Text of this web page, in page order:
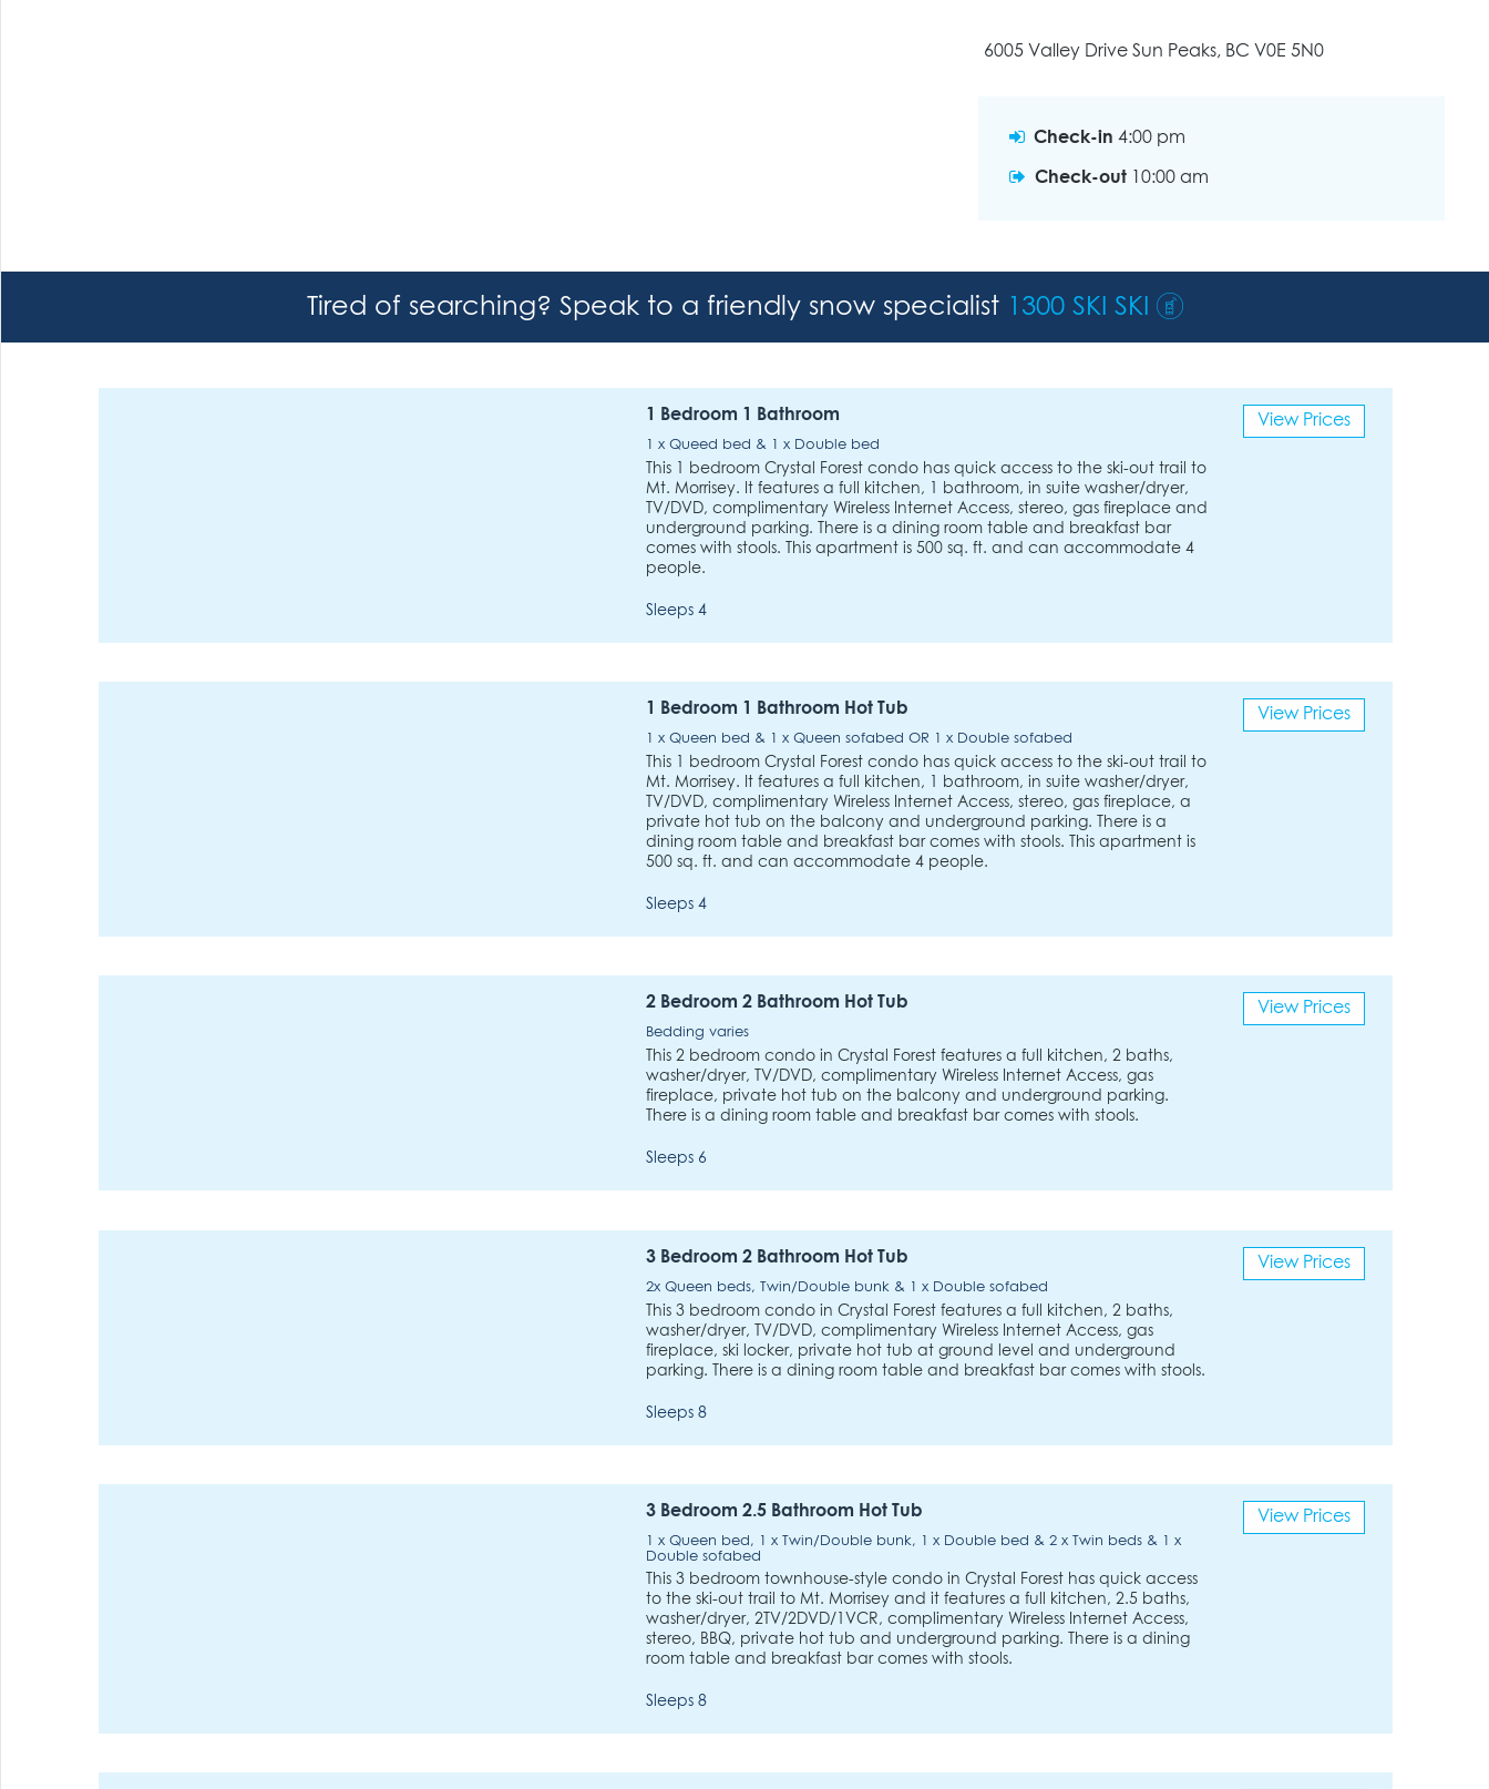
6005 Valley Drive Sun Peaks, BC V0E 5N0
Check-in 4:00 pm
Check-out 10:00 am
Tired of searching? Speak to a friendly snow specialist 1300 SKI SKI
1 Bedroom 1 Bathroom
1 x Queed bed & 1 x Double bed
This 1 bedroom Crystal Forest condo has quick access to the ski-out trail to
Mt. Morrisey. It features a full kitchen, 1 bathroom, in suite washer/dryer,
TV/DVD, complimentary Wireless Internet Access, stereo, gas fireplace and
underground parking. There is a dining room table and breakfast bar
comes with stools. This apartment is 500 sq. ft. and can accommodate 4
people.
Sleeps 4
View Prices
1 Bedroom 1 Bathroom Hot Tub
1 x Queen bed & 1 x Queen sofabed OR 1 x Double sofabed
This 1 bedroom Crystal Forest condo has quick access to the ski-out trail to
Mt. Morrisey. It features a full kitchen, 1 bathroom, in suite washer/dryer,
TV/DVD, complimentary Wireless Internet Access, stereo, gas fireplace, a
private hot tub on the balcony and underground parking. There is a
dining room table and breakfast bar comes with stools. This apartment is
500 sq. ft. and can accommodate 4 people.
Sleeps 4
View Prices
2 Bedroom 2 Bathroom Hot Tub
Bedding varies
This 2 bedroom condo in Crystal Forest features a full kitchen, 2 baths,
washer/dryer, TV/DVD, complimentary Wireless Internet Access, gas
fireplace, private hot tub on the balcony and underground parking.
There is a dining room table and breakfast bar comes with stools.
Sleeps 6
View Prices
3 Bedroom 2 Bathroom Hot Tub
2x Queen beds, Twin/Double bunk & 1 x Double sofabed
This 3 bedroom condo in Crystal Forest features a full kitchen, 2 baths,
washer/dryer, TV/DVD, complimentary Wireless Internet Access, gas
fireplace, ski locker, private hot tub at ground level and underground
parking. There is a dining room table and breakfast bar comes with stools.
Sleeps 8
View Prices
3 Bedroom 2.5 Bathroom Hot Tub
1 x Queen bed, 1 x Twin/Double bunk, 1 x Double bed & 2 x Twin beds & 1 x
Double sofabed
This 3 bedroom townhouse-style condo in Crystal Forest has quick access
to the ski-out trail to Mt. Morrisey and it features a full kitchen, 2.5 baths,
washer/dryer, 2TV/2DVD/1VCR, complimentary Wireless Internet Access,
stereo, BBQ, private hot tub and underground parking. There is a dining
room table and breakfast bar comes with stools.
Sleeps 8
View Prices